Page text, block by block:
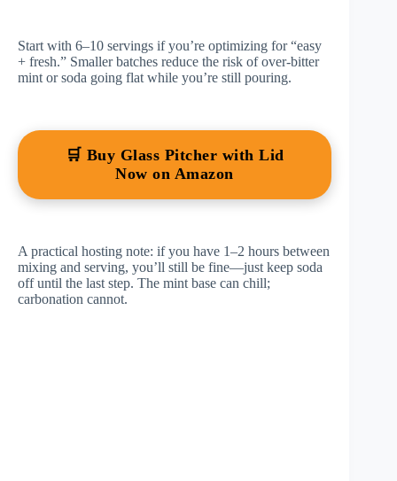
Start with 6–10 servings if you’re optimizing for “easy
+ fresh.” Smaller batches reduce the risk of over-bitter
mint or soda going flat while you’re still pouring.
🛒 Buy Glass Pitcher with Lid
Now on Amazon
A practical hosting note: if you have 1–2 hours between
mixing and serving, you’ll still be fine—just keep soda
off until the last step. The mint base can chill;
carbonation cannot.